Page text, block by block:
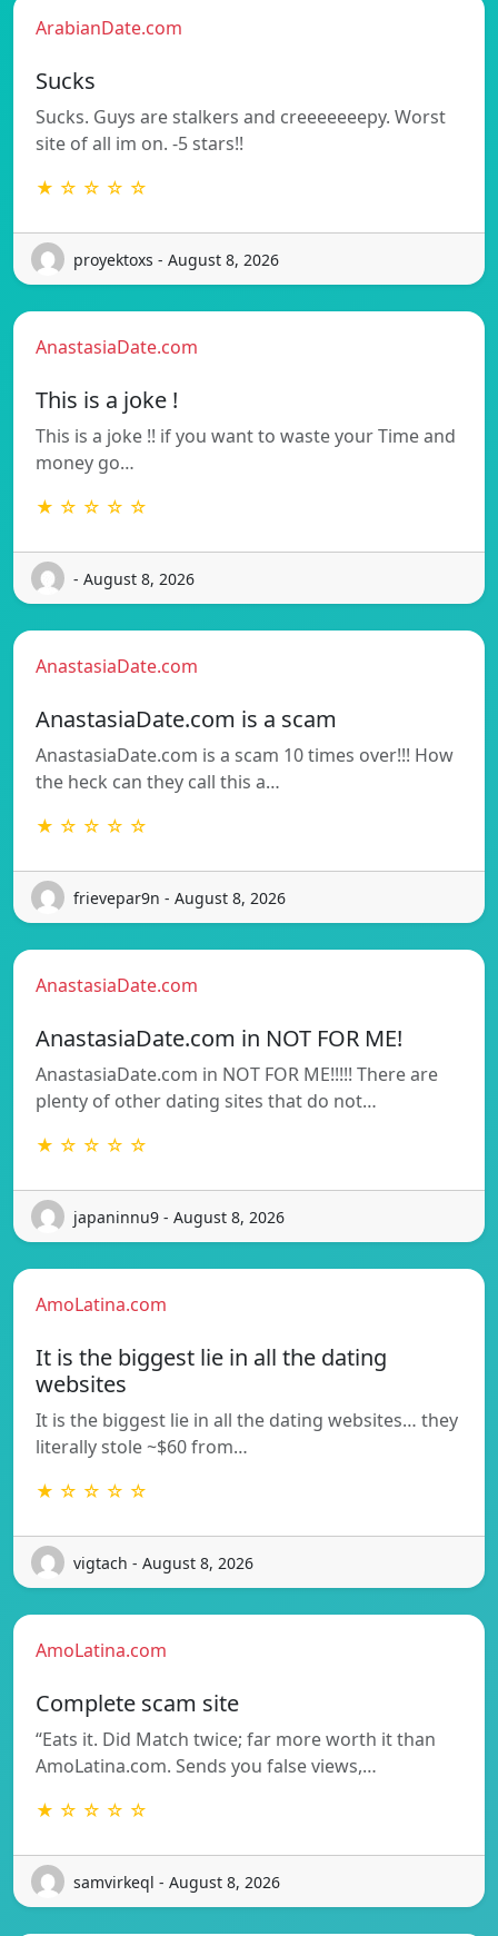
ArabianDate.com
Sucks
Sucks. Guys are stalkers and creeeeeeepy. Worst
site of all im on. -5 stars!!
★ ☆ ☆ ☆ ☆
proyektoxs - August 8, 2026
AnastasiaDate.com
This is a joke !
This is a joke !! if you want to waste your Time and
money go…
★ ☆ ☆ ☆ ☆
- August 8, 2026
AnastasiaDate.com
AnastasiaDate.com is a scam
AnastasiaDate.com is a scam 10 times over!!! How
the heck can they call this a…
★ ☆ ☆ ☆ ☆
frievepar9n - August 8, 2026
AnastasiaDate.com
AnastasiaDate.com in NOT FOR ME!
AnastasiaDate.com in NOT FOR ME!!!!! There are
plenty of other dating sites that do not…
★ ☆ ☆ ☆ ☆
japaninnu9 - August 8, 2026
AmoLatina.com
It is the biggest lie in all the dating
websites
It is the biggest lie in all the dating websites… they
literally stole ~$60 from…
★ ☆ ☆ ☆ ☆
vigtach - August 8, 2026
AmoLatina.com
Complete scam site
“Eats it. Did Match twice; far more worth it than
AmoLatina.com. Sends you false views,…
★ ☆ ☆ ☆ ☆
samvirkeql - August 8, 2026